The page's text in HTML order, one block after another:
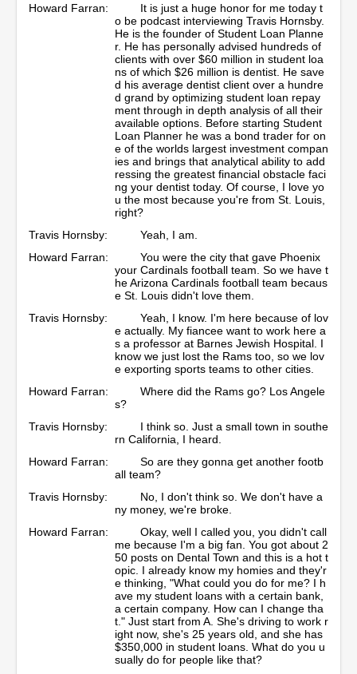
Howard Farran:
It is just a huge honor for me today t
o be podcast interviewing Travis Hornsby.
He is the founder of Student Loan Planne
r. He has personally advised hundreds of
clients with over $60 million in student loa
ns of which $26 million is dentist. He save
d his average dentist client over a hundre
d grand by optimizing student loan repay
ment through in depth analysis of all their
available options. Before starting Student
Loan Planner he was a bond trader for on
e of the worlds largest investment compan
ies and brings that analytical ability to add
ressing the greatest financial obstacle faci
ng your dentist today. Of course, I love yo
u the most because you're from St. Louis,
right?
Travis Hornsby:
Yeah, I am.
Howard Farran:
You were the city that gave Phoenix
your Cardinals football team. So we have t
he Arizona Cardinals football team becaus
e St. Louis didn't love them.
Travis Hornsby:
Yeah, I know. I'm here because of lov
e actually. My fiancee want to work here a
s a professor at Barnes Jewish Hospital. I
know we just lost the Rams too, so we lov
e exporting sports teams to other cities.
Howard Farran:
Where did the Rams go? Los Angele
s?
Travis Hornsby:
I think so. Just a small town in southe
rn California, I heard.
Howard Farran:
So are they gonna get another footb
all team?
Travis Hornsby:
No, I don't think so. We don't have a
ny money, we're broke.
Howard Farran:
Okay, well I called you, you didn't call
me because I'm a big fan. You got about 2
50 posts on Dental Town and this is a hot t
opic. I already know my homies and they'r
e thinking, "What could you do for me? I h
ave my student loans with a certain bank,
a certain company. How can I change tha
t." Just start from A. She's driving to work r
ight now, she's 25 years old, and she has
$350,000 in student loans. What do you u
sually do for people like that?